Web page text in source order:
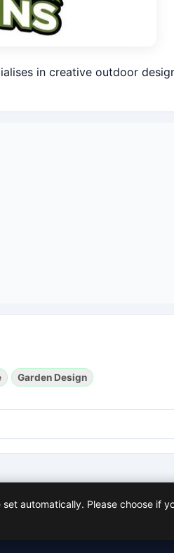
in creative outdoor
Garden Design
automatically. Please choose if